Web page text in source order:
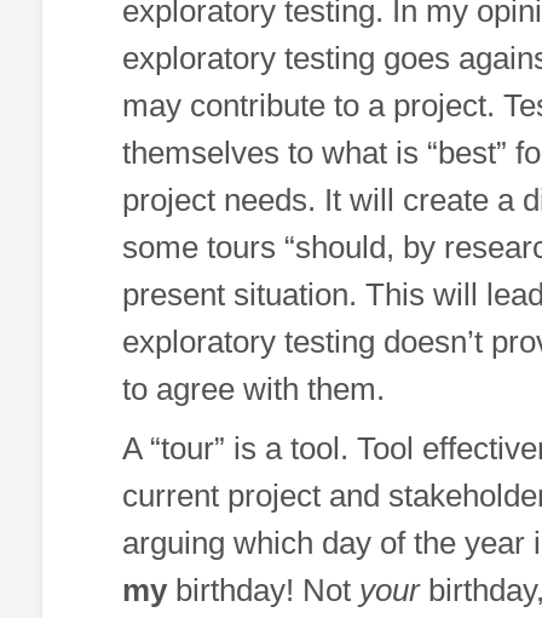
exploratory testing. In my
exploratory testing goes
may contribute to a project.
themselves to what is “best”
project needs. It will create a
some tours “should, by
present situation. This will
exploratory testing doesn’t
to agree with them.
A “tour” is a tool. Tool
current project and
arguing which day of the year
mybirthday! Not your